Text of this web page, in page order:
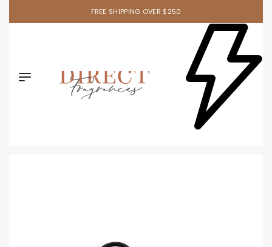
FREE SHIPPING OVER $250